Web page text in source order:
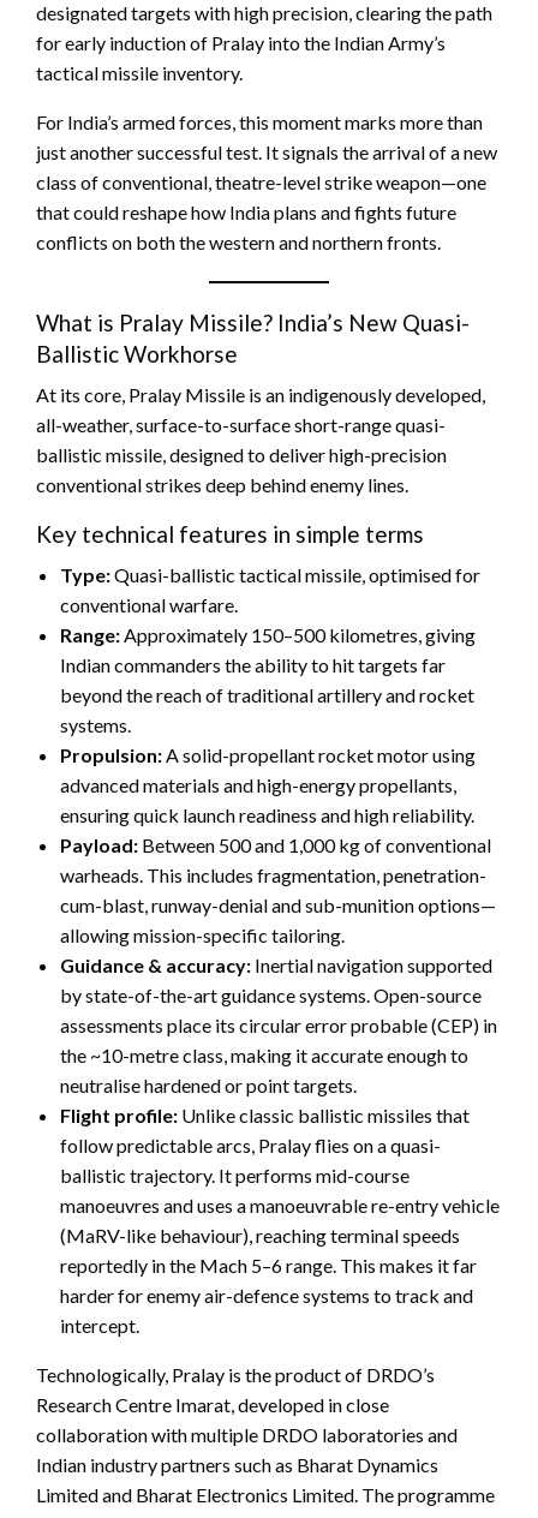
designated targets with high precision, clearing the path
for early induction of Pralay into the Indian Army’s
tactical missile inventory.
For India’s armed forces, this moment marks more than
just another successful test. It signals the arrival of a new
class of conventional, theatre-level strike weapon—one
that could reshape how India plans and fights future
conflicts on both the western and northern fronts.
What is Pralay Missile? India’s New Quasi-
Ballistic Workhorse
At its core, Pralay Missile is an indigenously developed,
all-weather, surface-to-surface short-range quasi-
ballistic missile, designed to deliver high-precision
conventional strikes deep behind enemy lines.
Key technical features in simple terms
Type:Quasi-ballistic tactical missile, optimised for
conventional warfare.
Range:Approximately 150–500 kilometres, giving
Indian commanders the ability to hit targets far
beyond the reach of traditional artillery and rocket
systems.
Propulsion:A solid-propellant rocket motor using
advanced materials and high-energy propellants,
ensuring quick launch readiness and high reliability.
Payload: Between 500 and 1,000 kg of conventional
warheads. This includes fragmentation, penetration-
cum-blast, runway-denial and sub-munition options—
allowing mission-specific tailoring.
Guidance & accuracy: Inertial navigation supported
by state-of-the-art guidance systems. Open-source
assessments place its circular error probable (CEP) in
the ~10-metre class, making it accurate enough to
neutralise hardened or point targets.
Flight profile: Unlike classic ballistic missiles that
follow predictable arcs, Pralay flies on a quasi-
ballistic trajectory. It performs mid-course
manoeuvres and uses a manoeuvrable re-entry vehicle
(MaRV-like behaviour), reaching terminal speeds
reportedly in the Mach 5–6 range. This makes it far
harder for enemy air-defence systems to track and
intercept.
Technologically, Pralay is the product of DRDO’s
Research Centre Imarat, developed in close
collaboration with multiple DRDO laboratories and
Indian industry partners such as Bharat Dynamics
Limited and Bharat Electronics Limited. The programme